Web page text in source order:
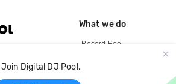
Join Digital DJ Pool.
What we do
Record Pool